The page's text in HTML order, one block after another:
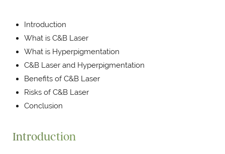
Introduction
What is C&B Laser
What is Hyperpigmentation
C&B Laser and Hyperpigmentation
Benefits of C&B Laser
Risks of C&B Laser
Conclusion
Introduction